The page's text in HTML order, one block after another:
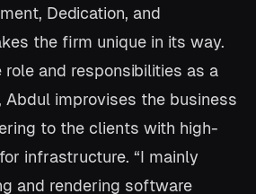
Dedication, and
the firm unique in its way.
and responsibilities as a
Abdul improvises the business
to the clients with high-
infrastructure. “I mainly
and rendering software